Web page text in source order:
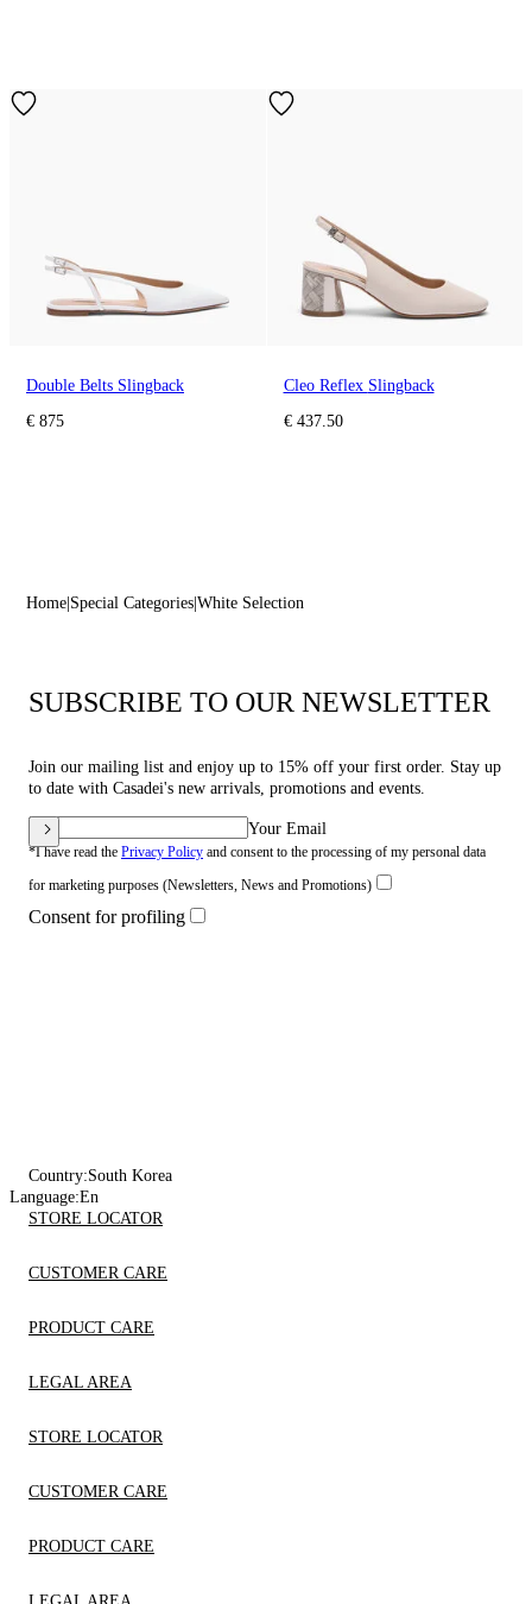
Double Belts Slingback
€ 875
Cleo Reflex Slingback
€ 437.50
Home Special Categories White Selection
SUBSCRIBE TO OUR NEWSLETTER
Join our mailing list and enjoy up to 15% off your first order. Stay up
to date with Casadei's new arrivals, promotions and events.
Your Email
*I have read the Privacy Policy and consent to the processing of my personal data
for marketing purposes (Newsletters, News and Promotions)
Consent for profiling
Country:South Korea
Language:En
STORE LOCATOR
CUSTOMER CARE
PRODUCT CARE
LEGAL AREA
STORE LOCATOR
CUSTOMER CARE
PRODUCT CARE